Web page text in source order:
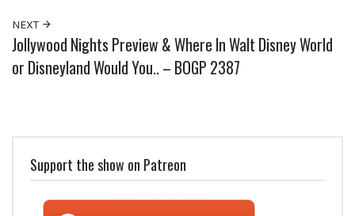
NEXT
Jollywood Nights Preview & Where In Walt Disney World
or Disneyland Would You.. – BOGP 2387
Support the show on Patreon